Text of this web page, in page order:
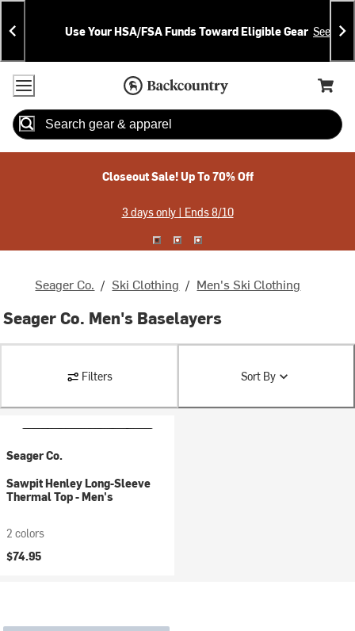
Skip
To
Content
Skip
To
Search
Announcements
Use Your HSA/FSA Funds Toward Eligible Gear See
Accessibility Policy
Home Page
Cart,
Search
Closeout Sale! Up To 70% Off
3 days only | Ends 8/10
Seager Co. / Ski Clothing / Men's Ski Clothing
Seager Co. Men's Baselayers
Filters Sort By
Seager Co.
Sawpit Henley Long-Sleeve
Thermal Top - Men's
2 colors
$74.95